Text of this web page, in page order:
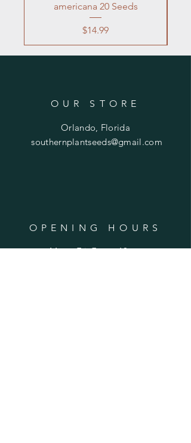
americana 20 Seeds
Price
$14.99
OUR STORE
Orlando, Florida
southernplantseeds@gmail.com
OPENING HOURS
Mon - Fri: 7am - 10pm